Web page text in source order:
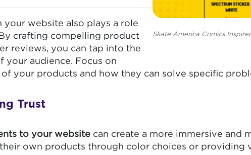
Skate America Comics
your website also plays a role
crafting compelling product
reviews, you can tap into the
your audience. Focus on
your products and how they can solve specific
Trust
to your website can create a more immersive and
own products through color choices or providing